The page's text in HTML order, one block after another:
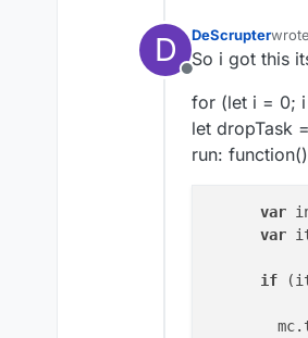
D
Offline
DeScrupter
last
So i got this
for (let i = 0;
let dropTask
run:
var
var
if
        mc.